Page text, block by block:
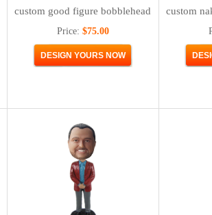
custom good figure bobblehead
Price: $75.00
custom